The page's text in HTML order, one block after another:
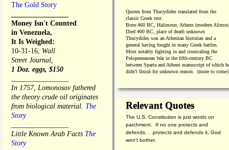
The Gold Story
Money Isn't Counted
in Venezuela,
It Is Weighed:
10-31-16; Wall
Street Journal,
1 Doz. eggs, $150
In 1757, Lomonosov fathered
the theory crude oil originates
from biological material. The
Story
Little Known Arab Facts The
Story
Quotes from Thucydides translated from the
classic Greek text:
Born:460 BC, Halimous, Athens (modern
Died:400 BC, place of death unknown
Thucydides was an Athenian historian and a
general having fought in many Greek battles.
Most notably fighting in and cronicaling the
Pelopeneasean War in the fifth-century BC
between Sparta and Athens manuscript of which
didn't finish for unknown reason. (more to come)
Relevant Quotes
The U.S. Constitution is just words on
parchment. If no one protects and
defends. . .protects and defends it, God
won't bother.